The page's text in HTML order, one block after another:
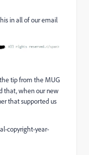
in all of our email
tip from the MUG
that, when our new
that supported us
copyright-year-